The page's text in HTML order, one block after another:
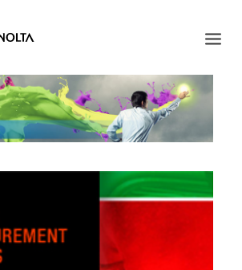
ESPAÑOL PORTUGUESE